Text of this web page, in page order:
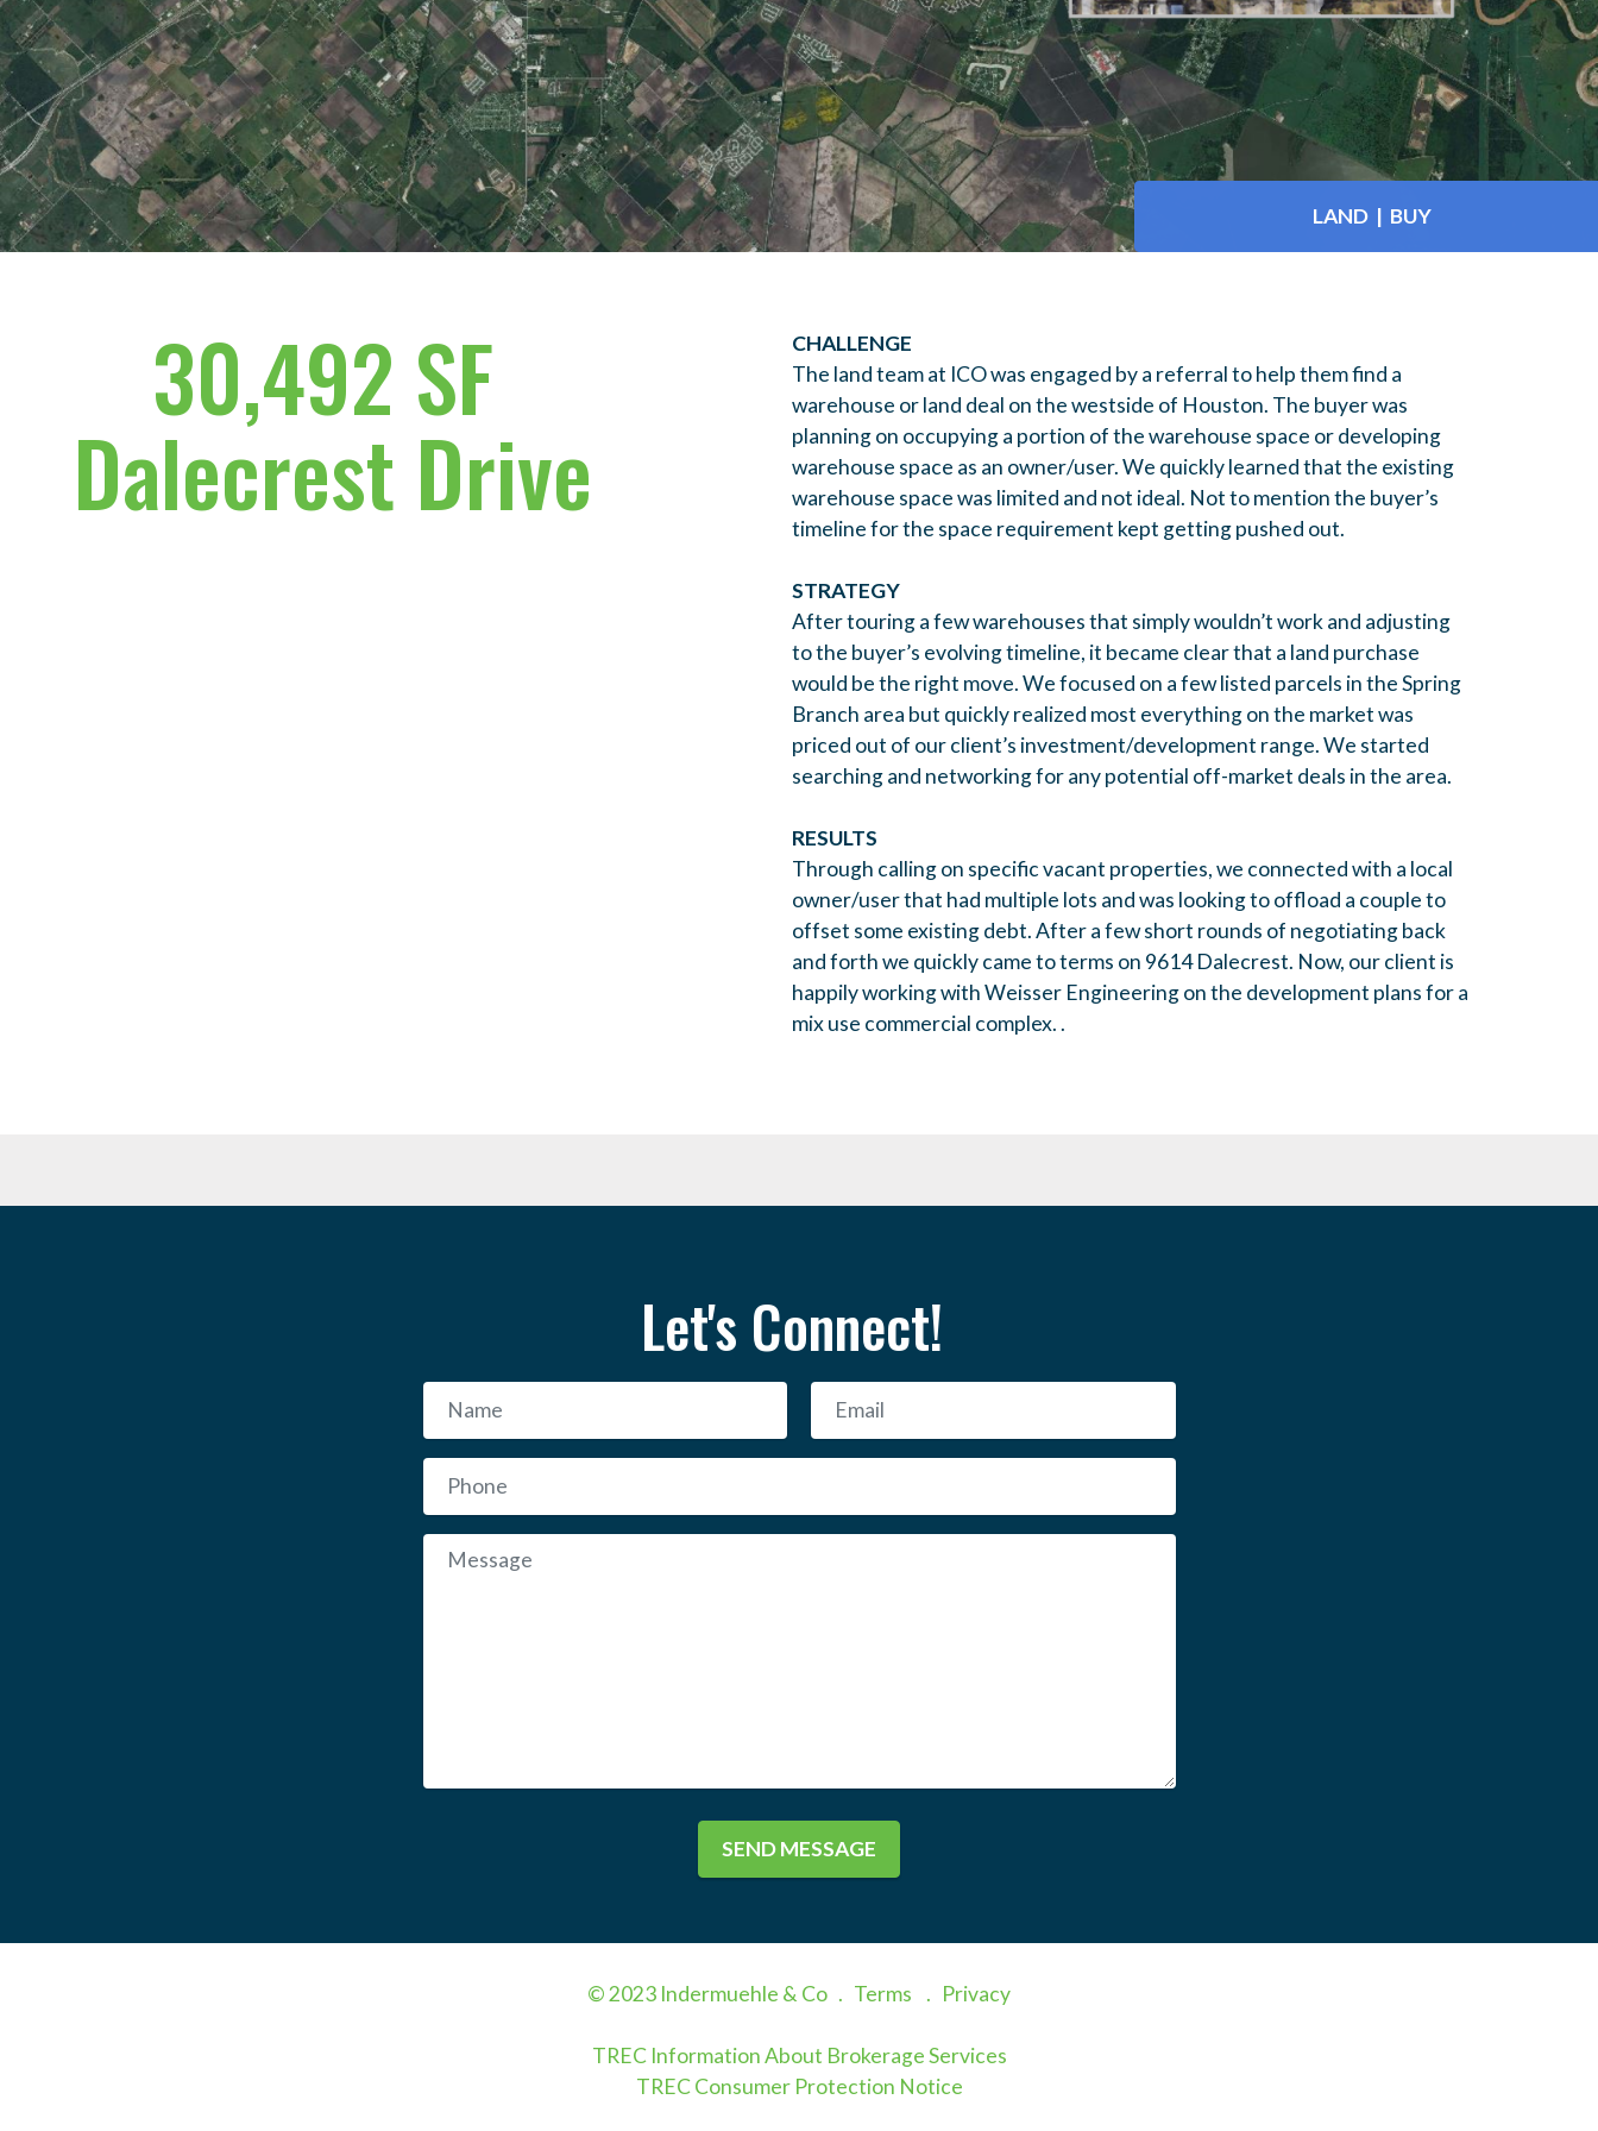
LAND | BUY
30,492 SF
Dalecrest Drive
CHALLENGE
The land team at ICO was engaged by a referral to help them find a
warehouse or land deal on the westside of Houston. The buyer was
planning on occupying a portion of the warehouse space or developing
warehouse space as an owner/user. We quickly learned that the existing
warehouse space was limited and not ideal. Not to mention the buyer’s
timeline for the space requirement kept getting pushed out.
STRATEGY
After touring a few warehouses that simply wouldn’t work and adjusting
to the buyer’s evolving timeline, it became clear that a land purchase
would be the right move. We focused on a few listed parcels in the Spring
Branch area but quickly realized most everything on the market was
priced out of our client’s investment/development range. We started
searching and networking for any potential off-market deals in the area.
RESULTS
Through calling on specific vacant properties, we connected with a local
owner/user that had multiple lots and was looking to offload a couple to
offset some existing debt. After a few short rounds of negotiating back
and forth we quickly came to terms on 9614 Dalecrest. Now, our client is
happily working with Weisser Engineering on the development plans for a
mix use commercial complex. .
Let's Connect!
SEND MESSAGE
© 2023 Indermuehle & Co . Terms . Privacy
TREC Information About Brokerage Services
TREC Consumer Protection Notice